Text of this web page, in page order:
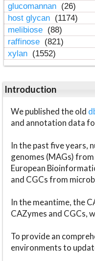
glucomannan (26)
host glycan (1174)
melibiose (88)
raffinose (821)
xylan (1552)
Introduction
We published the old
and annotation data
In the past five years,
genomes (MAGs)
European
and CGCs from
In the meantime, the
CAZymes and CGCs,
To provide an
environments to